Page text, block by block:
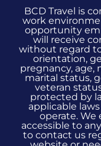
BCD Travel is
work
opportunity
will receive
without regard to
orientation,
pregnancy, age,
marital status,
veteran
protected by
applicable
operate. We
accessible to
to contact us